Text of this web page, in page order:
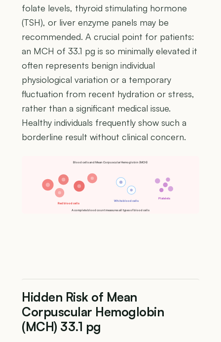
folate levels, thyroid stimulating hormone
(TSH), or liver enzyme panels may be
recommended. A crucial point for patients:
an MCH of 33.1 pg is so minimally elevated it
often represents benign individual
physiological variation or a temporary
fluctuation from recent hydration or stress,
rather than a significant medical issue.
Healthy individuals frequently show such a
borderline result without clinical concern.
Blood cells and Mean Corpuscular Hemoglobin (MCH)
Red blood cells
White blood cells
Platelets
A complete blood count measures all types of blood cells
Hidden Risk of Mean
Corpuscular Hemoglobin
(MCH) 33.1 pg